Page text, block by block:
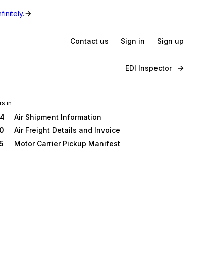
Contact us Sign in Sign up
EDI Inspector
in
Air Shipment Information
Air Freight Details and Invoice
Motor Carrier Pickup Manifest